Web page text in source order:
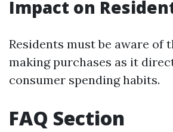
Impact on
Residents must be aware of
making purchases as it
consumer spending habits.
FAQ Section